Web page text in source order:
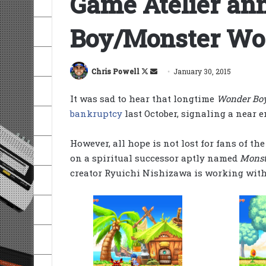
Boy/Monster
Chris Powell
Follow
X
Send
email
January 30, 2015
It was sad to hear that longtime Wonder
bankruptcy last October, signaling a near
However, all hope is not lost for fans of
on a spiritual successor aptly named
creator Ryuichi Nishizawa is working